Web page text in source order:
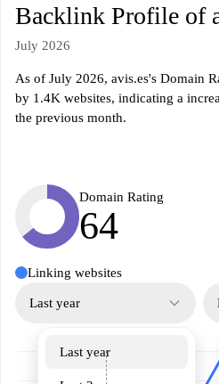
Backlink Profile of
July 2026
As of July 2026, avis.es's Domain
by 1.4K websites, indicating a
the previous month.
Domain Rating
64
Linking websites
Last year
Last year